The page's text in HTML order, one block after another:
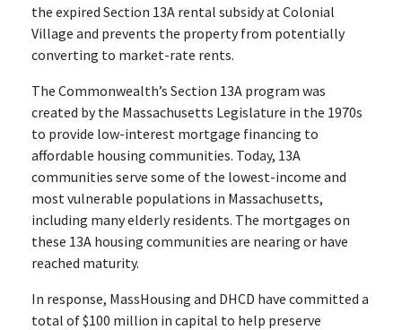
the expired Section 13A rental subsidy at Colonial
Village and prevents the property from potentially
converting to market-rate rents.
The Commonwealth’s Section 13A program was
created by the Massachusetts Legislature in the 1970s
to provide low-interest mortgage financing to
affordable housing communities. Today, 13A
communities serve some of the lowest-income and
most vulnerable populations in Massachusetts,
including many elderly residents. The mortgages on
these 13A housing communities are nearing or have
reached maturity.
In response, MassHousing and DHCD have committed a
total of $100 million in capital to help preserve